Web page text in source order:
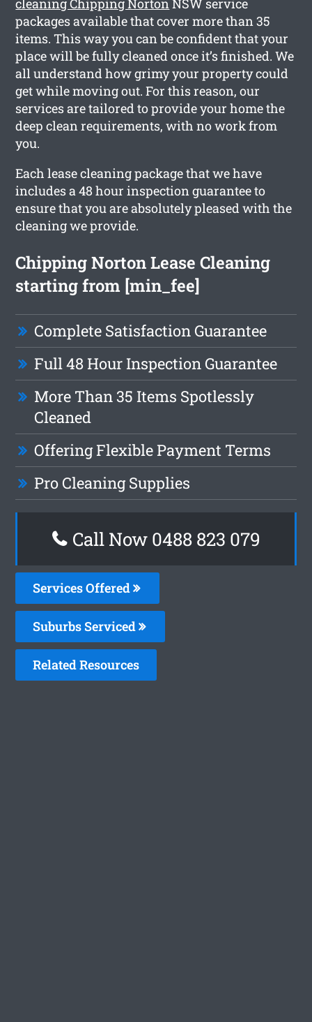
cleaning Chipping NortonNSW service
packages available that cover more than 35
items. This way you can be confident that your
place will be fully cleaned once it’s finished. We
all understand how grimy your property could
get while moving out. For this reason, our
services are tailored to provide your home the
deep clean requirements, with no work from
you.
Each lease cleaning package that we have
includes a 48 hour inspection guarantee to
ensure that you are absolutely pleased with the
cleaning we provide.
Chipping Norton Lease Cleaning
starting from [min_fee]
Complete Satisfaction Guarantee
Full 48 Hour Inspection Guarantee
More Than 35 Items Spotlessly
Cleaned
Offering Flexible Payment Terms
Pro Cleaning Supplies
Call Now 0488 823 079
Services Offered
Suburbs Serviced
Related Resources